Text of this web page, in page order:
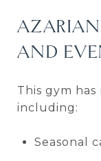
AND
This gym
including:
Seasonal